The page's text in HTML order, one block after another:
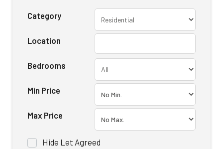
Category
Location
Bedrooms
Min Price
Max Price
Hide Let Agreed